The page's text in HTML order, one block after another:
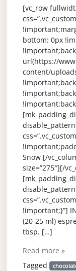
[vc_row
bottom: 0px
url(https://
content/
Snow [/
size=”275″][/
!important;}”]
(20-25 ml)
tbsp. […]
Read more »
Tagged